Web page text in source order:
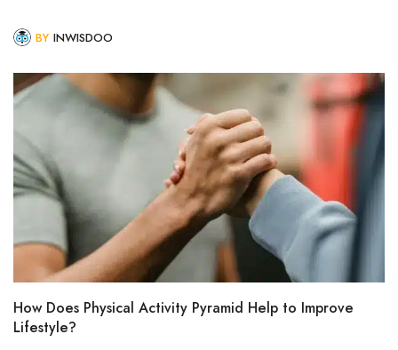
BY INWISDOO
How Does Physical Activity Pyramid Help to Improve
Lifestyle?